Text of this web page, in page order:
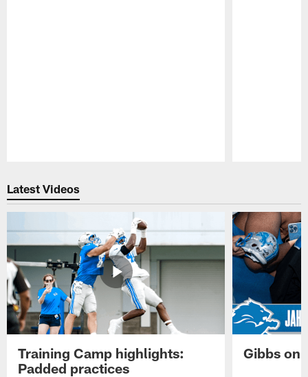
Latest Videos
Training Camp highlights:
Padded practices
Gibbs on